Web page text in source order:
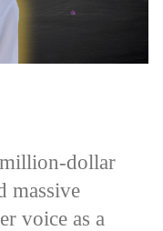
massive
voice as a